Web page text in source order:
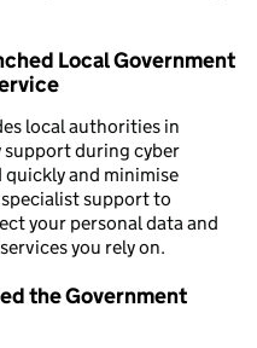
Local Government
local authorities in
support during cyber
and minimise
support to
your personal data and
you rely on.
the Government